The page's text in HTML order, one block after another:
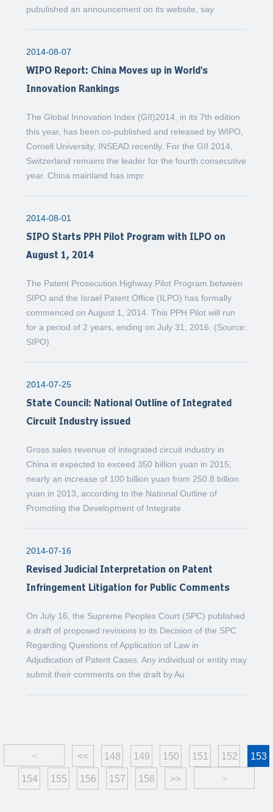
pubulished an announcement on its website, say
2014-08-07
WIPO Report: China Moves up in World's
Innovation Rankings
The Global Innovation Index (GII)2014, in its 7th edition
this year, has been co-published and released by WIPO,
Cornell University, INSEAD recently. For the GII 2014,
Switzerland remains the leader for the fourth consecutive
year. China mainland has impr
2014-08-01
SIPO Starts PPH Pilot Program with ILPO on
August 1, 2014
The Patent Prosecution Highway Pilot Program between
SIPO and the Israel Patent Office (ILPO) has formally
commenced on August 1, 2014. This PPH Pilot will run
for a period of 2 years, ending on July 31, 2016. (Source:
SIPO)
2014-07-25
State Council: National Outline of Integrated
Circuit Industry issued
Gross sales revenue of integrated circuit industry in
China is expected to exceed 350 billion yuan in 2015,
nearly an increase of 100 billion yuan from 250.8 billion
yuan in 2013, according to the National Outline of
Promoting the Development of Integrate
2014-07-16
Revised Judicial Interpretation on Patent
Infringement Litigation for Public Comments
On July 16, the Supreme Peoples Court (SPC) published
a draft of proposed revisions to its Decision of the SPC
Regarding Questions of Application of Law in
Adjudication of Patent Cases. Any individual or entity may
submit their comments on the draft by Au
< << 148 149 150 151 152 153
154 155 156 157 158 >> >